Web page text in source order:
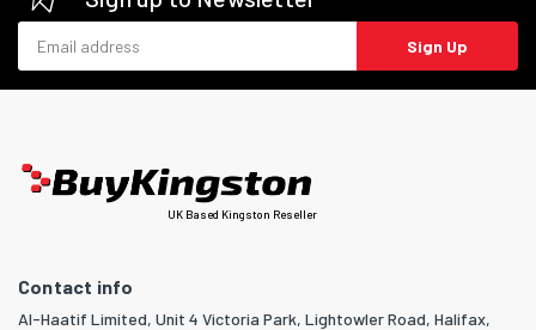
Sign Up
UK Based Kingston Reseller
Contact info
Al-Haatif Limited, Unit 4 Victoria Park, Lightowler Road, Halifax,